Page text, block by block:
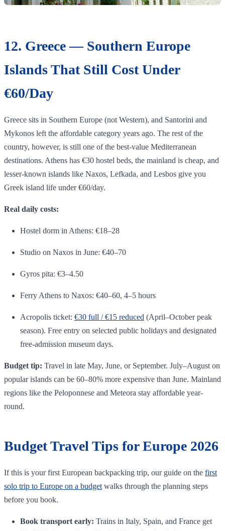
12. Greece — Southern Europe
Islands That Still Cost Under
€60/Day
Greece sits in Southern Europe (not Western), and Santorini and
Mykonos left the affordable category years ago. The rest of the
country, however, is still one of the best-value Mediterranean
destinations. Athens has €30 hostel beds, the mainland is cheap, and
lesser-known islands like Naxos, Lefkada, and Lesbos give you
Greek island life under €60/day.
Real daily costs:
Hostel dorm in Athens: €18–28
Studio on Naxos in June: €40–70
Gyros pita: €3–4.50
Ferry Athens to Naxos: €40–60, 4–5 hours
Acropolis ticket: €30 full / €15 reduced (April–October peak
season). Free entry on selected public holidays and designated
free-admission museum days.
Budget tip: Travel in late May, June, or September. July–August on
popular islands can be 60–80% more expensive than June. Mainland
regions like the Peloponnese and Meteora stay affordable year-
round.
Budget Travel Tips for Europe 2026
If this is your first European backpacking trip, our guide on the first
solo trip to Europe on a budget walks through the planning steps
before you book.
Book transport early: Trains in Italy, Spain, and France get